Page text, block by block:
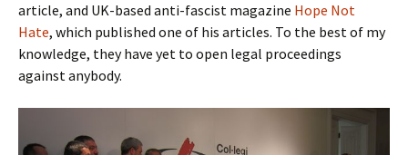
article, and UK-based anti-fascist magazine Hope Not
Hate, which published one of his articles. To the best of my
knowledge, they have yet to open legal proceedings
against anybody.